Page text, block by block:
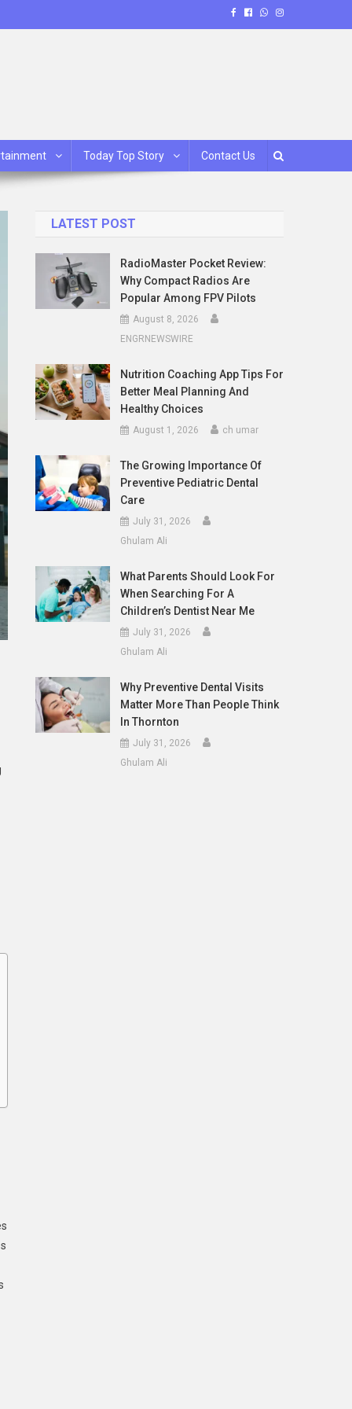
Today Top Story Contact Us
LATEST POST
RadioMaster Pocket Review:
Why Compact Radios Are
Popular Among FPV Pilots
August 8, 2026
ENGRNEWSWIRE
Nutrition Coaching App Tips For
Better Meal Planning And
Healthy Choices
August 1, 2026 ch umar
The Growing Importance Of
Preventive Pediatric Dental
Care
July 31, 2026
Ghulam Ali
What Parents Should Look For
When Searching For A
Children’s Dentist Near Me
July 31, 2026
Ghulam Ali
Why Preventive Dental Visits
Matter More Than People Think
In Thornton
July 31, 2026
Ghulam Ali